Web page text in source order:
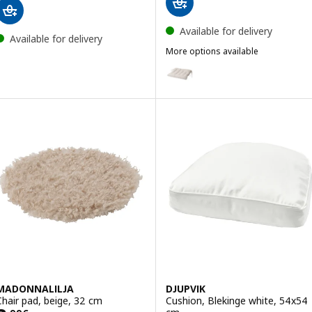
Available for delivery
Available for delivery
More options available
Option: VIPPÄRT, Chair pad,
pad, beige, 32 cm
DJUPVIK
Cushion, Blekinge white, 54x54